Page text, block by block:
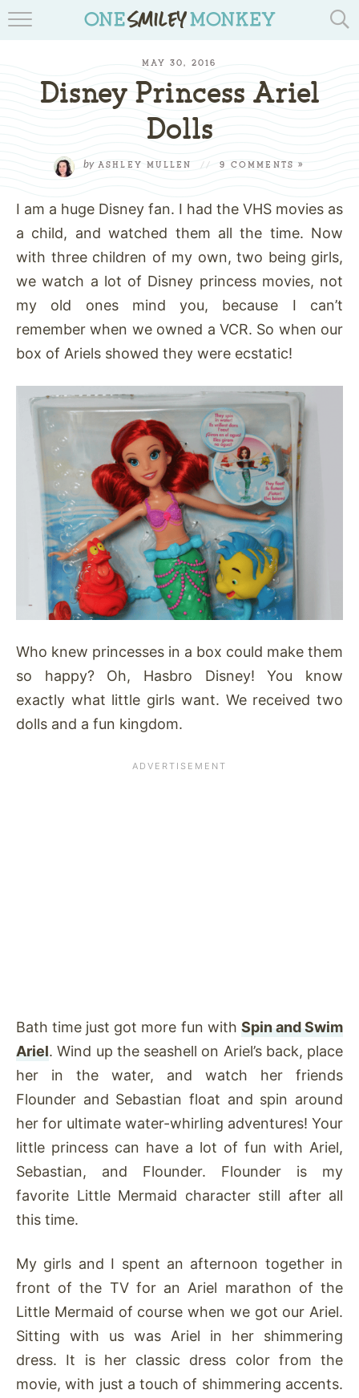
RECIPES
REVIEWS & GIVEAWAYS
TIPS & DIYS
BOOK YOUR TRAVEL
MAY 30, 2016
Disney Princess Ariel
Dolls
byASHLEY MULLEN // 9 COMMENTS »
I am a huge Disney fan. I had the VHS movies as
a child, and watched them all the time. Now
with three children of my own, two being girls,
we watch a lot of Disney princess movies, not
my old ones mind you, because I can’t
remember when we owned a VCR. So when our
box of Ariels showed they were ecstatic!
Who knew princesses in a box could make them
so happy? Oh, Hasbro Disney! You know
exactly what little girls want. We received two
dolls and a fun kingdom.
Bath time just got more fun with Spin and Swim
Ariel. Wind up the seashell on Ariel’s back, place
her in the water, and watch her friends
Flounder and Sebastian float and spin around
her for ultimate water-whirling adventures! Your
little princess can have a lot of fun with Ariel,
Sebastian, and Flounder. Flounder is my
favorite Little Mermaid character still after all
this time.
My girls and I spent an afternoon together in
front of the TV for an Ariel marathon of the
Little Mermaid of course when we got our Ariel.
Sitting with us was Ariel in her shimmering
dress. It is her classic dress color from the
movie, with just a touch of shimmering accents.